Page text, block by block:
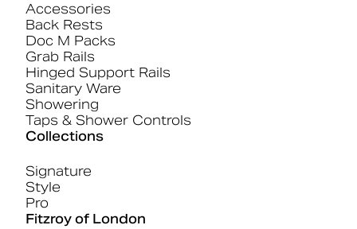
Accessories
Back Rests
Doc M Packs
Grab Rails
Hinged Support Rails
Sanitary Ware
Showering
Taps & Shower Controls
Collections
Signature
Style
Pro
Fitzroy of London